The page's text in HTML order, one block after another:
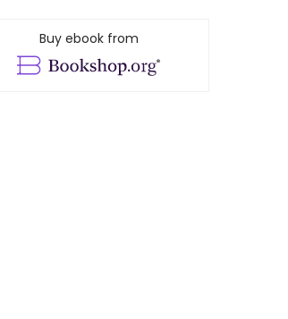
Buy ebook from